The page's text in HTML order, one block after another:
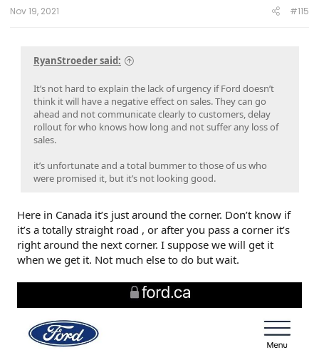
Nov 19, 2021 #115
RyanStroeder said:
It’s not hard to explain the lack of urgency if Ford doesn’t
think it will have a negative effect on sales. They can go
ahead and not communicate clearly to customers, delay
rollout for who knows how long and not suffer any loss of
sales.
it’s unfortunate and a total bummer to those of us who
were promised it, but it’s not looking good.
Here in Canada it’s just around the corner. Don’t know if
it’s a totally straight road , or after you pass a corner it’s
right around the next corner. I suppose we will get it
when we get it. Not much else to do but wait.